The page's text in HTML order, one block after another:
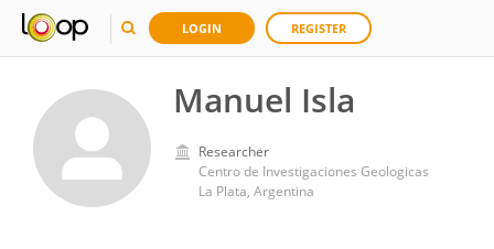
LOGIN REGISTER
Manuel Isla
Researcher
Centro de Investigaciones Geologicas
La Plata, Argentina